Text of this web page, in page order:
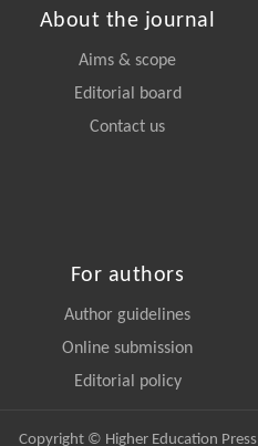
About the journal
Aims & scope
Editorial board
Contact us
For authors
Author guidelines
Online submission
Editorial policy
Copyright © Higher Education